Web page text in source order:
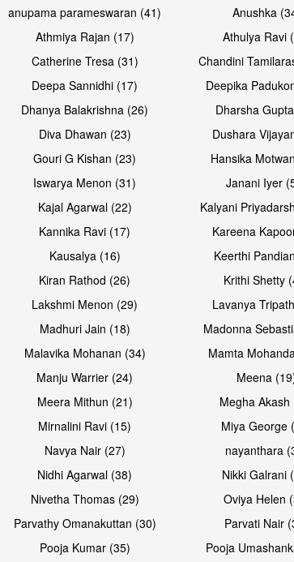
anupama parameswaran (41)
Anushka
Athmiya Rajan (17)
Athulya Ravi
Catherine Tresa (31)
Chandini
Deepa Sannidhi (17)
Deepika
Dhanya Balakrishna (26)
Dharsha
Diva Dhawan (23)
Dushara
Gouri G Kishan (23)
Hansika
Iswarya Menon (31)
Janani Iyer
Kajal Agarwal (22)
Kalyani
Kannika Ravi (17)
Kareena
Kausalya (16)
Keerthi
Kiran Rathod (26)
Krithi Shetty
Lakshmi Menon (29)
Lavanya
Madhuri Jain (18)
Madonna
Malavika Mohanan (34)
Mamta
Manju Warrier (24)
Meena
Meera Mithun (21)
Megha Akash
Mirnalini Ravi (15)
Miya George
Navya Nair (27)
nayanthara
Nidhi Agarwal (38)
Nikki Galrani
Nivetha Thomas (29)
Oviya Helen
Parvathy Omanakuttan (30)
Parvati Nair
Pooja Kumar (35)
Pooja